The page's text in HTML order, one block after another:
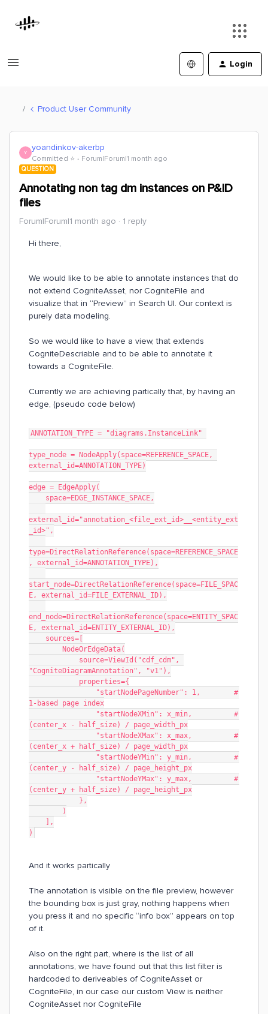
Login
Product User Community
Y yoandinkov-akerbp
Committed ⭐️ Forum|Forum|1 month ago
QUESTION
Annotating non tag dm instances on P&ID
files
Forum|Forum|1 month ago 1 reply
Hi there,
We would like to be able to annotate instances that do
not extend CogniteAsset, nor CogniteFile and
visualize that in “Preview” in Search UI. Our context is
purely data modeling.
So we would like to have a view, that extends
CogniteDescriable and to be able to annotate it
towards a CogniteFile.
Currently we are achieving partically that, by having an
edge, (pseudo code below)
ANNOTATION_TYPE = "diagrams.InstanceLink"
type_node = NodeApply(space=REFERENCE_SPACE,
external_id=ANNOTATION_TYPE)
edge = EdgeApply(
    space=EDGE_INSTANCE_SPACE,
external_id="annotation_<file_ext_id>__<entity_ext
_id>",
type=DirectRelationReference(space=REFERENCE_SPACE
, external_id=ANNOTATION_TYPE),
start_node=DirectRelationReference(space=FILE_SPAC
E, external_id=FILE_EXTERNAL_ID),
end_node=DirectRelationReference(space=ENTITY_SPAC
E, external_id=ENTITY_EXTERNAL_ID),
    sources=[
        NodeOrEdgeData(
"CogniteDiagramAnnotation", "v1"),
            properties={
1-based page index
(center_x - half_size) / page_width_px
(center_x + half_size) / page_width_px
(center_y - half_size) / page_height_px
(center_y + half_size) / page_height_px
            },
        )
    ],
)
And it works partically
The annotation is visible on the file preview, however
the bounding box is just gray, nothing happens when
you press it and no specific “info box” appears on top
of it.
Also on the right part, where is the list of all
annotations, we have found out that this list filter is
hardcoded to deriveables of CogniteAsset or
CogniteFile, in our case our custom View is neither
CogniteAsset nor CogniteFile​​​​​​